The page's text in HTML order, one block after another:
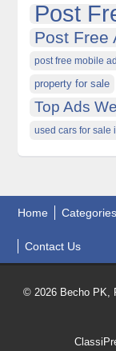
Post
Post Free
post free mobile
property for sale
Top Ads
used cars for sale
Home Categories
Contact Us
© 2026 Becho PK,